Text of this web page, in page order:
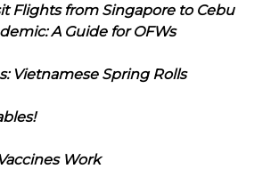
Flights from Singapore to Cebu
A Guide for OFWs
Vietnamese Spring Rolls
Work